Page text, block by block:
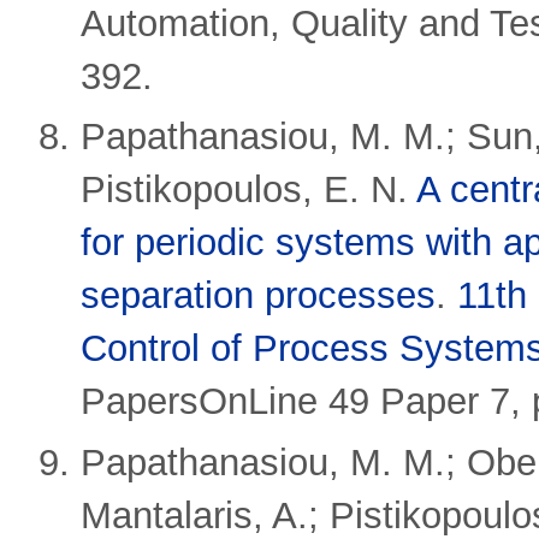
Automation, Quality and
392.
Papathanasiou, M. M.;
Pistikopoulos, E. N. A
for periodic systems with
separation processes.
Control of Process
PapersOnLine 49 Paper 7,
Papathanasiou, M. M.;
Mantalaris, A.;